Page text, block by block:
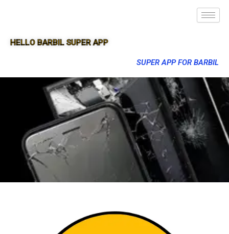
HELLO BARBIL SUPER APP
SUPER APP FOR BARBIL